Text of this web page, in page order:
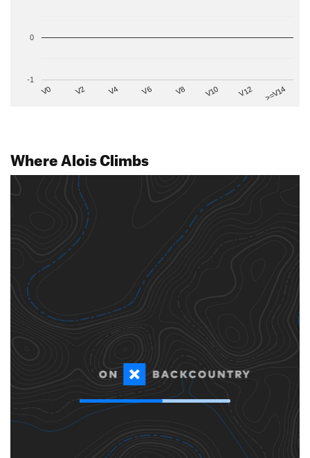
V0 V2 V4 V6 V8 V10 V12 >=V14
-1
0
Where Alois Climbs